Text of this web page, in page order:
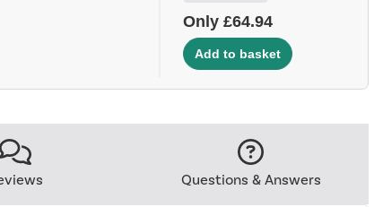
Only £64.94
Questions & Answers